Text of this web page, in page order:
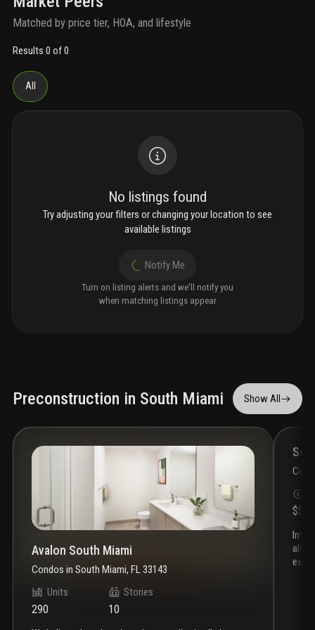
Matched by price tier, HOA, and lifestyle
Results 0 of 0
All
No listings found
Try adjusting your filters or changing your location to see
available listings
Notify Me
Turn on listing alerts and we'll notify you
when matching listings appear
Preconstruction in South Miami Show All
Avalon South Miami
Condos in South Miami, FL 33143
Units
290
Stories
10
introducing somi walk residences, the latest project by
alta